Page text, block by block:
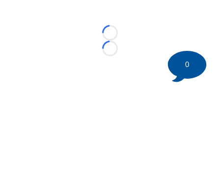
Loading...
Loading...
0